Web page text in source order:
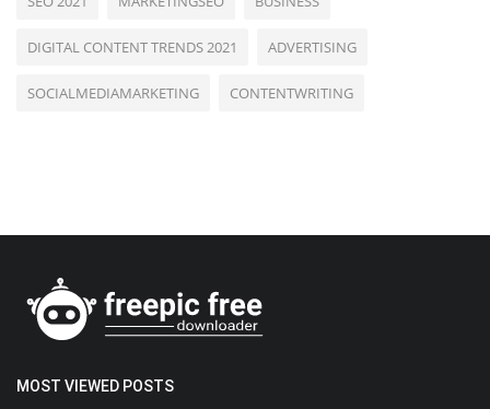
DIGITAL CONTENT TRENDS 2021 ADVERTISING
SOCIALMEDIAMARKETING CONTENTWRITING
MOST VIEWED POSTS